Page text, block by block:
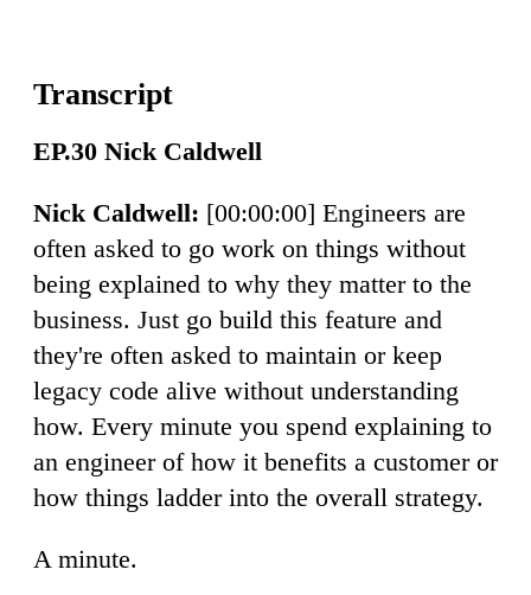
EP.30 Nick Caldwell
Nick Caldwell: [00:00:00] Engineers are
often asked to go work on things without
being explained to why they matter to the
business. Just go build this feature and
they're often asked to maintain or keep
legacy code alive without understanding
how. Every minute you spend explaining to
an engineer of how it benefits a customer or
how things ladder into the overall strategy.
A minute.